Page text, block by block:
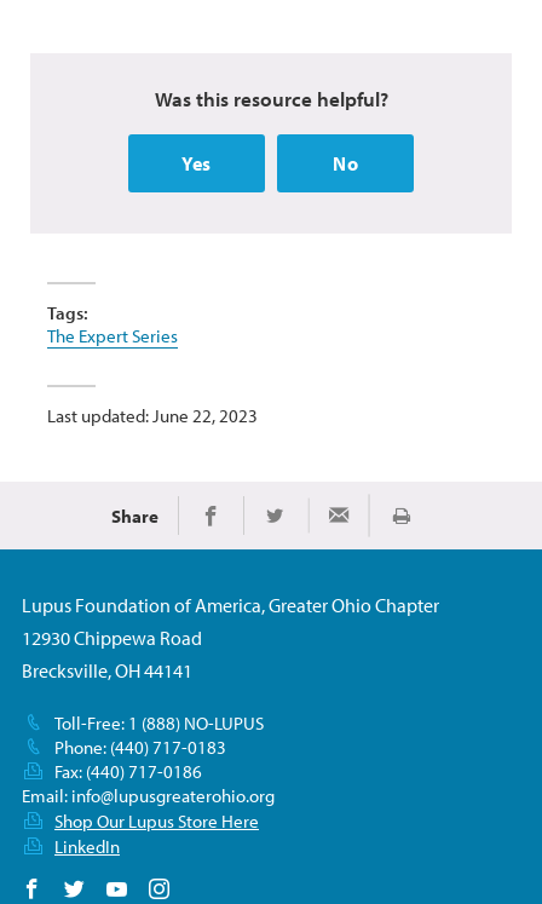
Was this resource helpful?
Yes No
Tags:
The Expert Series
Last updated: June 22, 2023
Share Share on Facebook
Share on TwitterShare via Email
Print
Lupus Foundation of America, Greater Ohio Chapter
12930 Chippewa Road
Brecksville, OH 44141
Toll-Free: 1 (888) NO-LUPUS
Phone: (440) 717-0183
Fax: (440) 717-0186
Email: info@lupusgreaterohio.org
Shop Our Lupus Store Here
LinkedIn
Follow us on Facebook
Follow us on Twitter
Follow us on YouTube